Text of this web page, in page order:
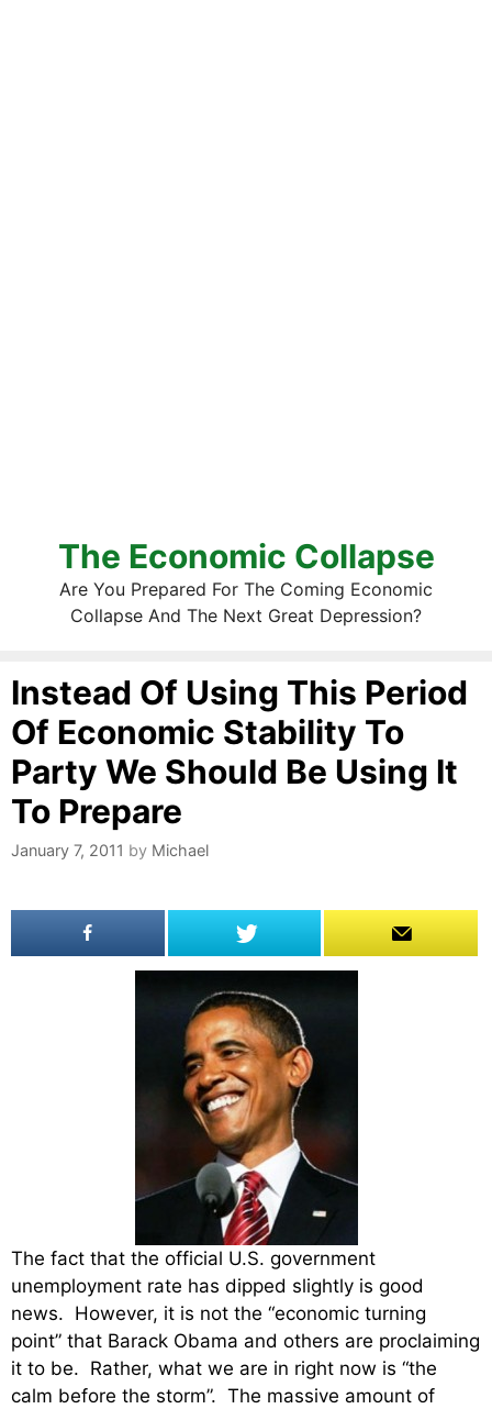
The Economic Collapse
Are You Prepared For The Coming Economic
Collapse And The Next Great Depression?
Instead Of Using This Period
Of Economic Stability To
Party We Should Be Using It
To Prepare
January 7, 2011 by Michael
The fact that the official U.S. government
unemployment rate has dipped slightly is good
news. However, it is not the “economic turning
point” that Barack Obama and others are proclaiming
it to be. Rather, what we are in right now is “the
calm before the storm”. The massive amount of